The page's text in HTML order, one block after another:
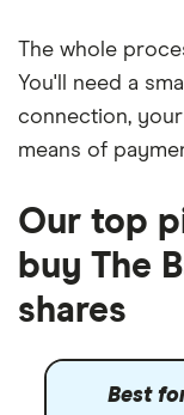
The whole
You'll need a
connection, your
means of
Our top
buy The
shares
Best